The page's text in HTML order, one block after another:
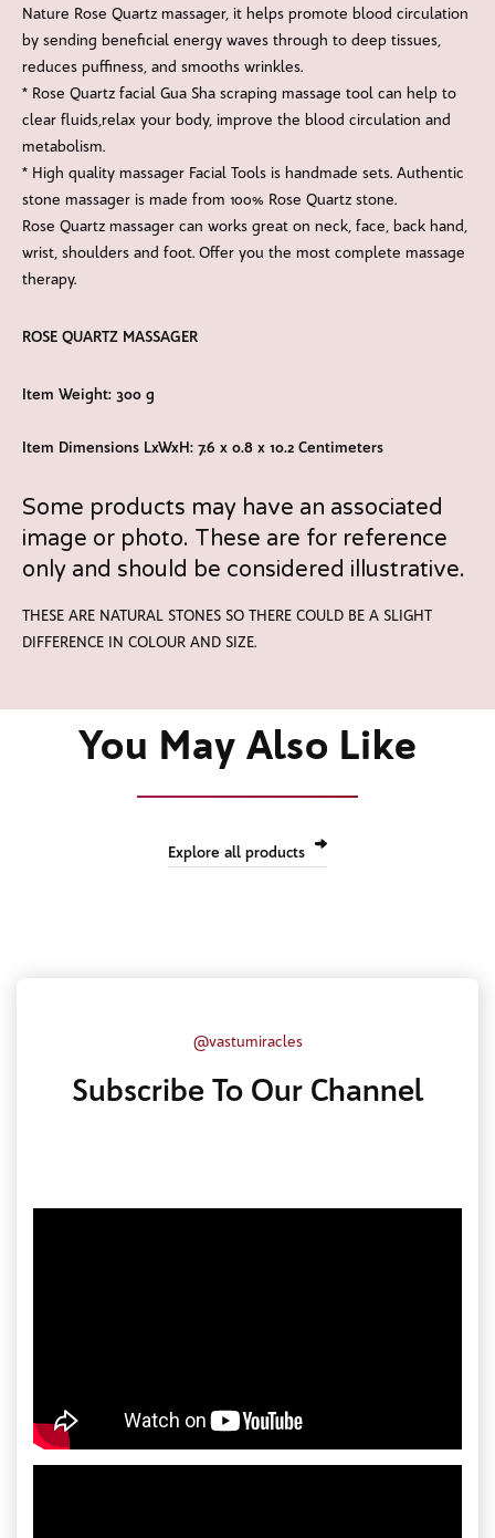
Nature Rose Quartz massager, it helps promote blood circulation
by sending beneficial energy waves through to deep tissues,
reduces puffiness, and smooths wrinkles.
* Rose Quartz facial Gua Sha scraping massage tool can help to
clear fluids,relax your body, improve the blood circulation and
metabolism.
* High quality massager Facial Tools is handmade sets. Authentic
stone massager is made from 100% Rose Quartz stone.
Rose Quartz massager can works great on neck, face, back hand,
wrist, shoulders and foot. Offer you the most complete massage
therapy.
ROSE QUARTZ MASSAGER
Item Weight: 300 g
Item Dimensions LxWxH: 7.6 x 0.8 x 10.2 Centimeters
Some products may have an associated
image or photo. These are for reference
only and should be considered illustrative.
THESE ARE NATURAL STONES SO THERE COULD BE A SLIGHT
DIFFERENCE IN COLOUR AND SIZE.
You May Also Like
Explore all products
@vastumiracles
Subscribe To Our Channel